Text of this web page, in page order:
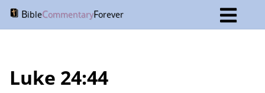
BibleCommentaryForever
Luke 24:44